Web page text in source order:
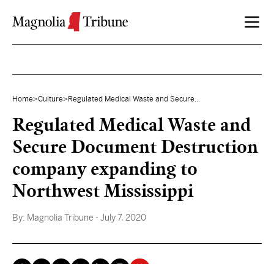
Home>Culture> Regulated Medical Waste and Secure...
Regulated Medical Waste and
Secure Document Destruction
company expanding to
Northwest Mississippi
By: Magnolia Tribune - July 7, 2020